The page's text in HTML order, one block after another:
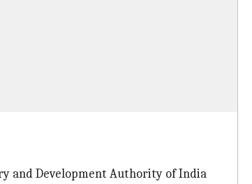
and Development Authority of India